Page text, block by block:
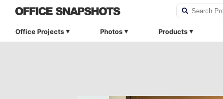
Office Projects Photos Products